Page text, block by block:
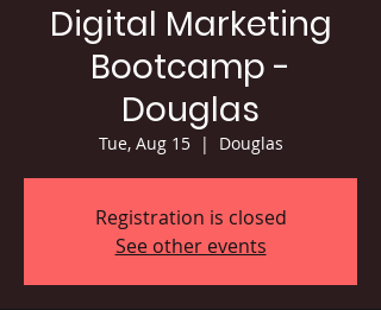
Digital Marketing
Bootcamp -
Douglas
Tue, Aug 15
  |
Douglas
Registration is closed
See other events